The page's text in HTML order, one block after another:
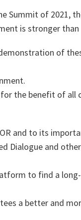
Summit of 2021,
is stronger than
of
the benefit of all
and to its
Dialogue and
to find a
a better and